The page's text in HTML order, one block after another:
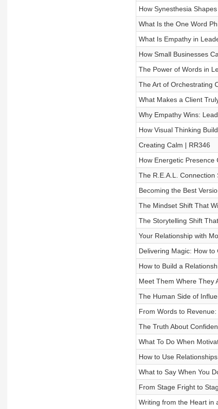
How Synesthesia
What Is the One Word
What Is Empathy in
How Small Businesses
The Power of Words in
The Art of Orchestrating
What Makes a Client
Why Empathy Wins:
How Visual Thinking
Creating Calm | RR346
How Energetic Presence
The R.E.A.L. Connection
Becoming the Best
The Mindset Shift That
The Storytelling Shift
Your Relationship with
Delivering Magic: How
How to Build a
Meet Them Where They
The Human Side of
From Words to
The Truth About
What To Do When
How to Use
What to Say When You
From Stage Fright to
Writing from the Heart in